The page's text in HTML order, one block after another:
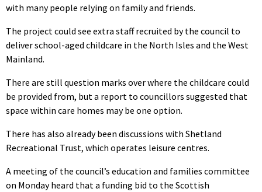
with many people relying on family and friends.
The project could see extra staff recruited by the council to
deliver school-aged childcare in the North Isles and the West
Mainland.
There are still question marks over where the childcare could
be provided from, but a report to councillors suggested that
space within care homes may be one option.
There has also already been discussions with Shetland
Recreational Trust, which operates leisure centres.
A meeting of the council’s education and families committee
on Monday heard that a funding bid to the Scottish